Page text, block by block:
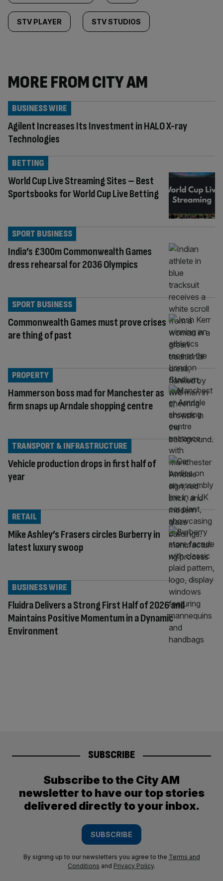
STV PLAYER STV STUDIOS
MORE FROM CITY AM
Agilent Increases Its Investment in HALO X-ray
Technologies
BUSINESS WIRE
World Cup Live Streaming Sites – Best
Sportsbooks for World Cup Live Betting
BETTING
India’s £300m Commonwealth Games
dress rehearsal for 2036 Olympics
SPORT BUSINESS
Commonwealth Games must prove crises
are thing of past
SPORT BUSINESS
Hammerson boss mad for Manchester as
firm snaps up Arndale shopping centre
PROPERTY
Vehicle production drops in first half of
year
TRANSPORT & INFRASTRUCTURE
Mike Ashley’s Frasers circles Burberry in
latest luxury swoop
RETAIL
Fluidra Delivers a Strong First Half of 2026 and
Maintains Positive Momentum in a Dynamic
Environment
BUSINESS WIRE
SUBSCRIBE
Subscribe to the City AM
newsletter to have our top stories
delivered directly to your inbox.
SUBSCRIBE
By signing up to our newsletters you agree to the Terms and
Conditions and Privacy Policy.